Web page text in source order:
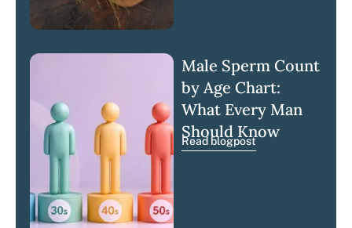
Male Sperm Count
by Age Chart:
What Every Man
Should Know
Read blogpost